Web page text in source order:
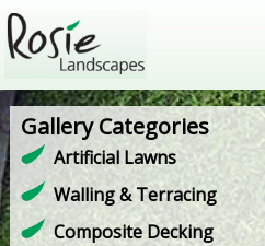
Gallery Categories
Artificial Lawns
Walling & Terracing
Composite Decking